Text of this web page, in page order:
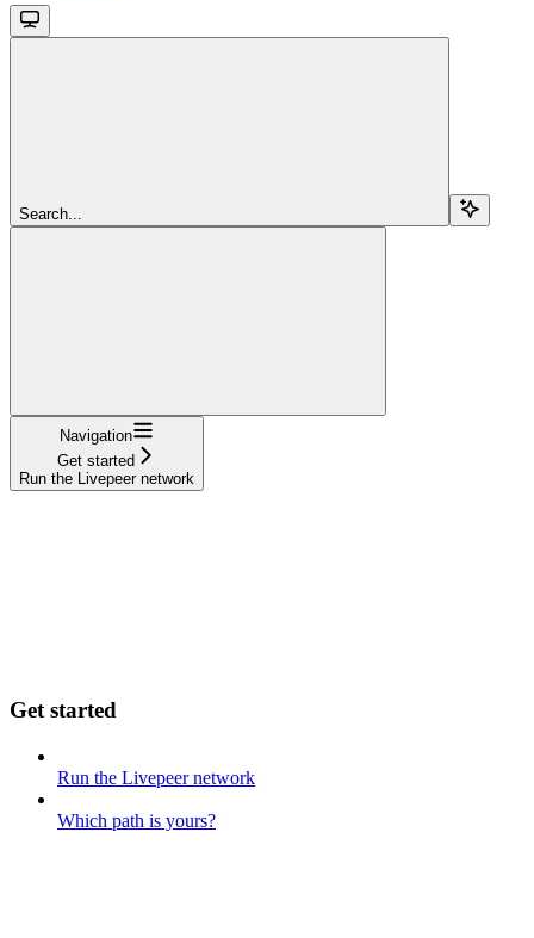
Search...
Navigation
Get started
Run the Livepeer network
Get started
Run the Livepeer network
Which path is yours?